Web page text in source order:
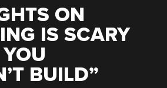
ON
IS SCARY
BUILD”